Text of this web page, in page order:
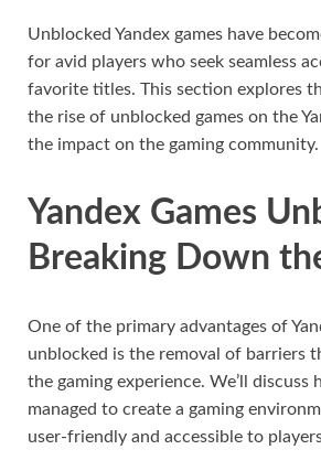
Unblocked Yandex games have
for avid players who seek seamless
favorite titles. This section explores
the rise of unblocked games on the
the impact on the gaming community.
Yandex Games
Breaking Down
One of the primary advantages of
unblocked is the removal of barriers
the gaming experience. We’ll discuss
managed to create a gaming
user-friendly and accessible to